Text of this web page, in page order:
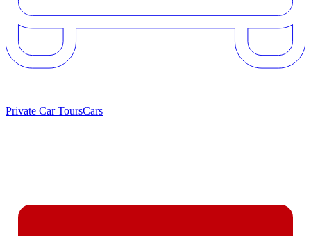
Private Car ToursCars